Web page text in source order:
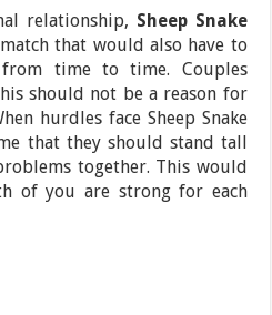
relationship, Sheep Snake
that would also have to
time to time. Couples
should not be a reason for
hurdles face Sheep Snake
that they should stand tall
together. This would
of you are strong for each